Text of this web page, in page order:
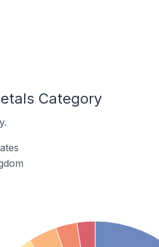
Category